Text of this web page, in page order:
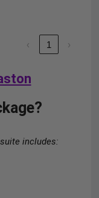
‹ 1 ›
includes: